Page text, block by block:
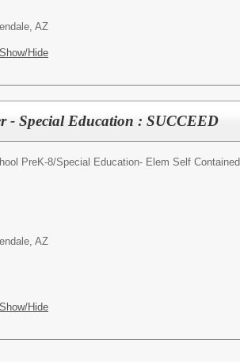
AZ
Show/Hide
- Special Education : SUCCEED
PreK-8/Special Education- Elem Self Contained
AZ
Show/Hide